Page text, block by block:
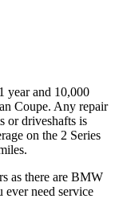
year and 10,000
Coupe. Any repair
or driveshafts is
on the 2 Series
as there are BMW
ever need service